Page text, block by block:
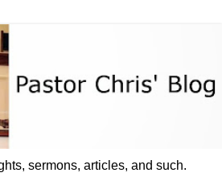
sermons, articles, and such.